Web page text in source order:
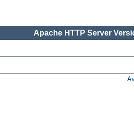
Apache HTTP Server